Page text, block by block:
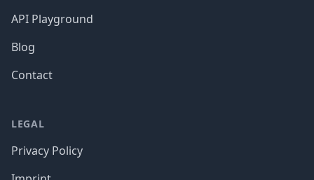
API Playground
Blog
Contact
LEGAL
Privacy Policy